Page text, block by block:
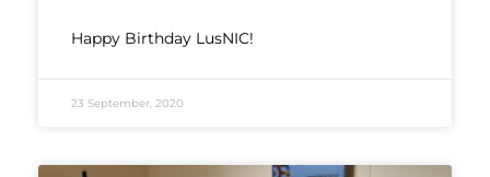
Happy Birthday LusNIC!
23 September, 2020